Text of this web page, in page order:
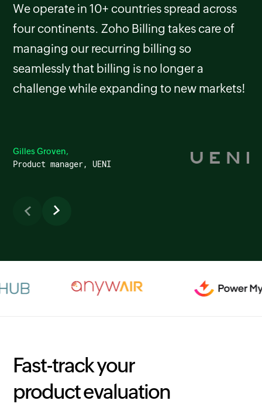
We operate in 10+ countries spread across
four continents. Zoho Billing takes care of
managing our recurring billing so
seamlessly that billing is no longer a
challenge while expanding to new markets!
Gilles Groven,
Product manager, UENI
Fast-track your
product evaluation